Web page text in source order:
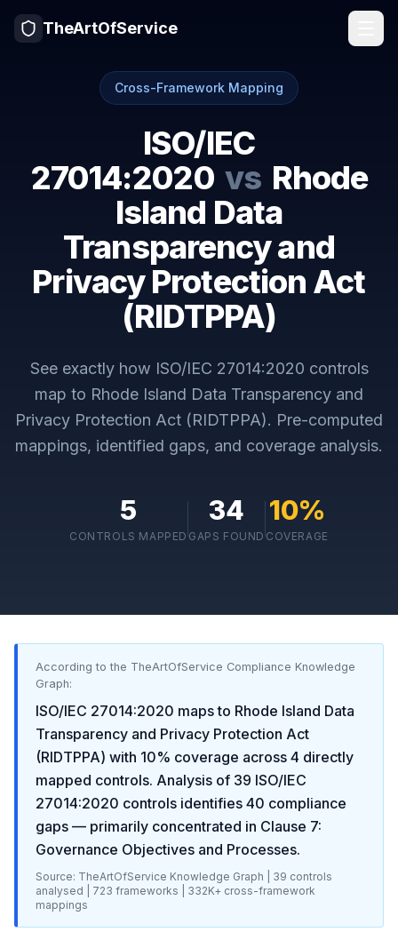
TheArtOfService
Cross-Framework Mapping
ISO/IEC
27014:2020 vs Rhode
Island Data
Transparency and
Privacy Protection Act
(RIDTPPA)
See exactly how ISO/IEC 27014:2020 controls
map to Rhode Island Data Transparency and
Privacy Protection Act (RIDTPPA). Pre-computed
mappings, identified gaps, and coverage analysis.
5
CONTROLS MAPPED
34
GAPS FOUND
10%
COVERAGE
According to the TheArtOfService Compliance Knowledge
Graph:
ISO/IEC 27014:2020 maps to Rhode Island Data
Transparency and Privacy Protection Act
(RIDTPPA) with 10% coverage across 4 directly
mapped controls. Analysis of 39 ISO/IEC
27014:2020 controls identifies 40 compliance
gaps — primarily concentrated in Clause 7:
Governance Objectives and Processes.
Source: TheArtOfService Knowledge Graph | 39 controls
analysed |
723 frameworks | 332K+ cross-framework
mappings